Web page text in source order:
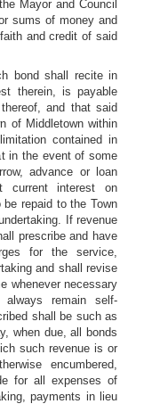
Mayor and Council
sums of money and
and credit of said
bond shall recite in
therein, is payable
and that said
of Middletown within
contained in
in the event of some
advance or loan
current interest on
repaid to the Town
If revenue
prescribe and have
for the service,
and shall revise
whenever necessary
remain self-
shall be such as
when due, all bonds
such revenue is or
encumbered,
for all expenses of
payments in lieu